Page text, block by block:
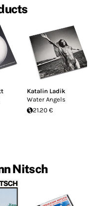
Katalin Ladik
Water Angels
21.20 €
Nitsch